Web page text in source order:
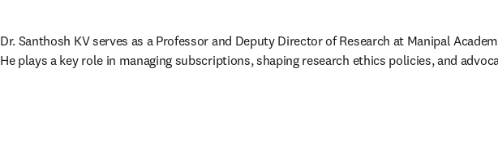
Dr. Santhosh KV serves as a Professor and Deputy Director of Research at Manipal
He plays a key role in managing subscriptions, shaping research ethics policies, and